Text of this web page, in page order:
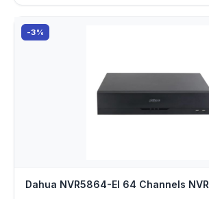
-3%
Dahua NVR5864-EI 64 Channels NVR